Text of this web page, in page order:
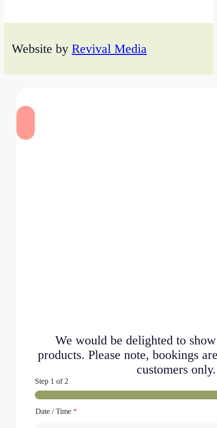
Website by Revival Media
We would be delighted to
products. Please note, bookings
customers only.
Step 1 of 2
Date / Time *